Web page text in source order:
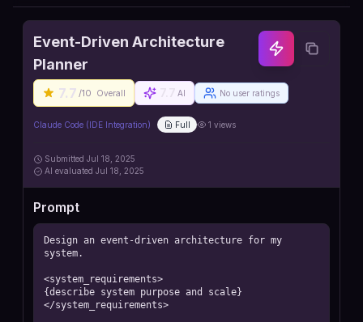
Event-Driven Architecture
Planner
7.7 /10 Overall AI No user ratings
Claude Code (IDE Integration) Full 1 views
Submitted Jul 18, 2025
AI evaluated Jul 18, 2025
Prompt
Design an event-driven architecture for my
system.
<system_requirements>
{describe system purpose and scale}
</system_requirements>